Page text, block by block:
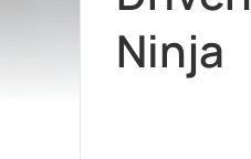
Ninja